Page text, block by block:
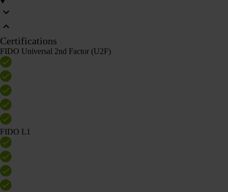
Certifications
FIDO Universal 2nd Factor (U2F)
FIDO L1